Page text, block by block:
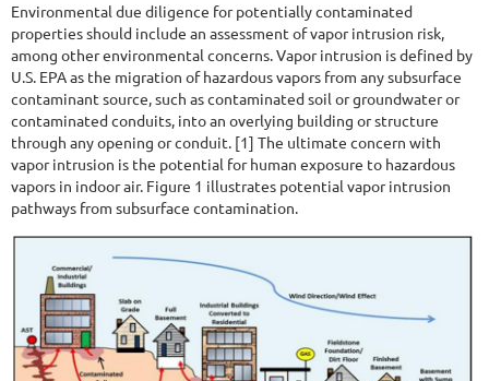
Environmental due diligence for potentially contaminated
properties should include an assessment of vapor intrusion risk,
among other environmental concerns. Vapor intrusion is defined by
U.S. EPA as the migration of hazardous vapors from any subsurface
contaminant source, such as contaminated soil or groundwater or
contaminated conduits, into an overlying building or structure
through any opening or conduit. [1] The ultimate concern with
vapor intrusion is the potential for human exposure to hazardous
vapors in indoor air. Figure 1 illustrates potential vapor intrusion
pathways from subsurface contamination.